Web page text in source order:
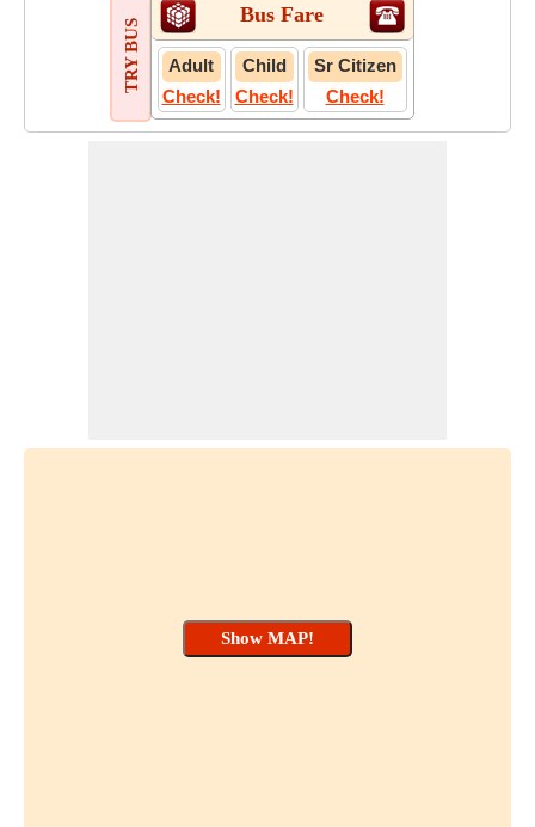
TRY BUS
Bus Fare
Adult
Check!
Child
Check!
Sr Citizen
Check!